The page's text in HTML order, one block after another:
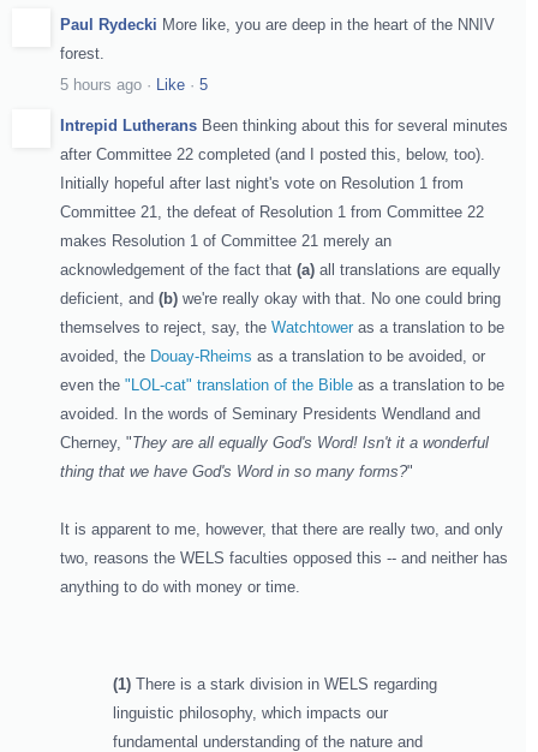
Paul Rydecki More like, you are deep in the heart of the NNIV
forest.
5 hours ago · Like · 5
Intrepid Lutherans Been thinking about this for several minutes
after Committee 22 completed (and I posted this, below, too).
Initially hopeful after last night's vote on Resolution 1 from
Committee 21, the defeat of Resolution 1 from Committee 22
makes Resolution 1 of Committee 21 merely an
acknowledgement of the fact that (a) all translations are equally
deficient, and (b) we're really okay with that. No one could bring
themselves to reject, say, the Watchtower as a translation to be
avoided, the Douay-Rheims as a translation to be avoided, or
even the "LOL-cat" translation of the Bible as a translation to be
avoided. In the words of Seminary Presidents Wendland and
Cherney, "They are all equally God's Word! Isn't it a wonderful
thing that we have God's Word in so many forms?"
It is apparent to me, however, that there are really two, and only
two, reasons the WELS faculties opposed this -- and neither has
anything to do with money or time.
(1)There is a stark division in WELS regarding
linguistic philosophy, which impacts our
fundamental understanding of the nature and